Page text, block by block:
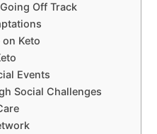
Off Track
Keto
Events
Social Challenges